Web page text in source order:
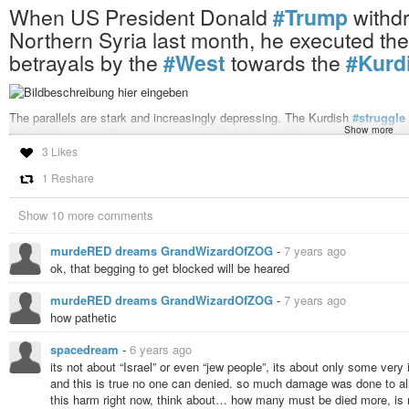
When US President Donald #Trump
Northern Syria last month, he executed
betrayals by the #West towards the
The parallels are stark and increasingly depressing. The Kurdish #struggle
early 20th century. If we stay quiet, we discard our#historyand the
that, “Kurds have no friends but the mountains.” It’s time we change that.
historic betrayals by the West towards the Kurdish people. They are the
made in the past, that isn’t changing today.
On the contrary, in a divisive world, it seems it’s the one thing that can
have spent the last decade fighting against#ISIS– giving their lives to
Entering the vacuum,#Turkeyhas invaded Northern#Syria and done so
Kurdish sovereignty in their homeland, and to crush a
.
#NATO
ally or not,#Erdogandisplays more than a few character traits of a
he is an enemy to all those who seek a more tolerant Turkey or
the#Holocaustand his denial of the#Armenian #genocidedemonstrate
For any#Jewwho calls themselves a
imperative that we realize the resemblance of their struggle with ours and
#victimsof #persecution,#gassingand systematic#oppression for
dear in our community: a desire for#self-determination, for#liberal
Show more
3 Likes
1 Reshare
Show 10 more comments
murdeRED dreams GrandWizardOfZOG - 7 years ago
ok, that begging to get blocked will be heared
murdeRED dreams GrandWizardOfZOG - 7 years ago
how pathetic
spacedream - 6 years ago
its not about “Israel” or even “jew people”, its about only some
and this is true no one can denied. so much damage was done to
this harm right now, think about… how many must be died more, is